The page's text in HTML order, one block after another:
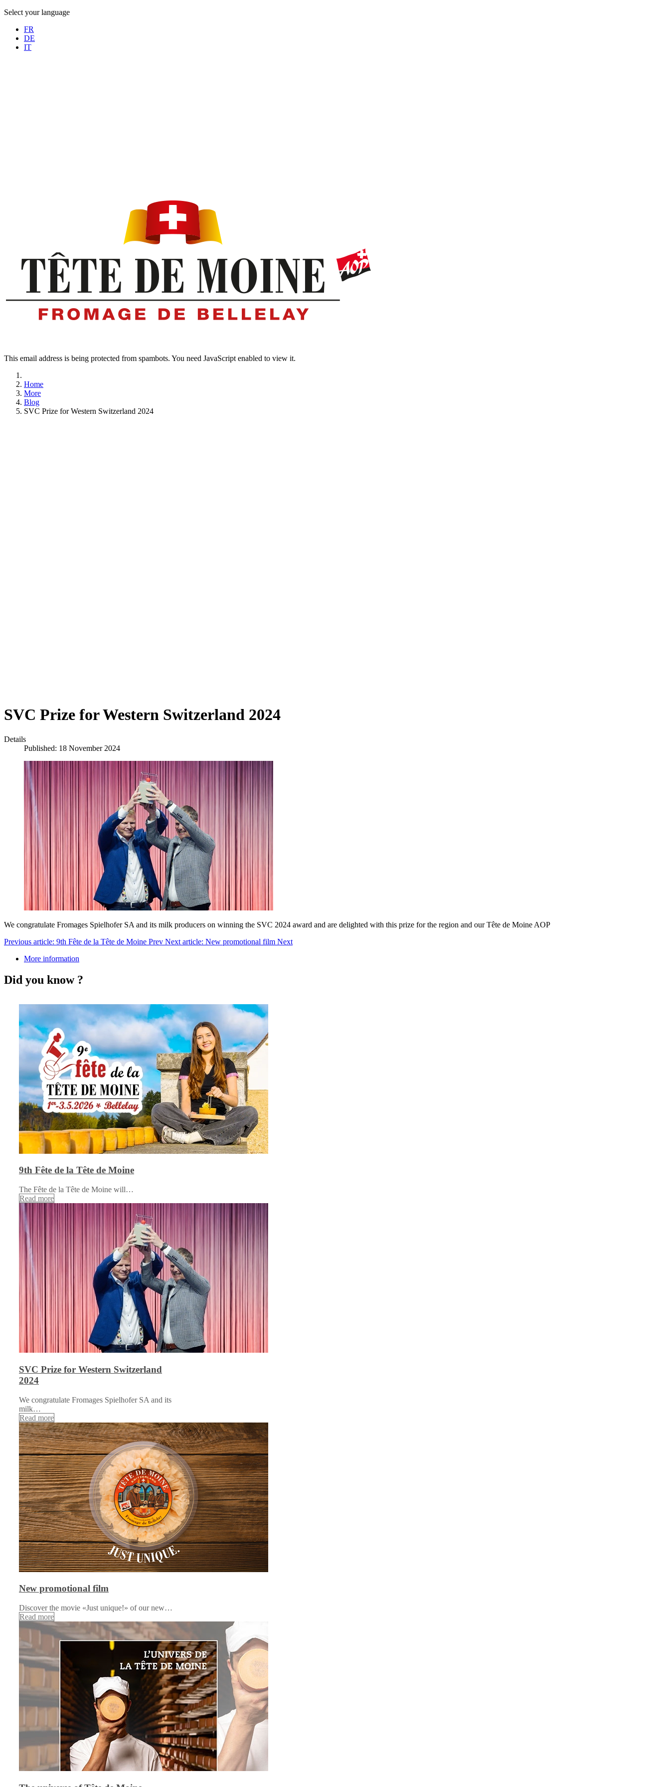
Select your language
FR
DE
IT
This email address is being protected from spambots. You need JavaScript enabled to view it.
Home
More
Blog
SVC Prize for Western Switzerland 2024
SVC Prize for Western Switzerland 2024
Details
Published: 18 November 2024
We congratulate Fromages Spielhofer SA and its milk producers on winning the SVC 2024 award and are delighted with this prize for the region and our Tête de Moine AOP
Previous article: 9th Fête de la Tête de Moine Prev Next article: New promotional film Next
More information
Did you know ?
9th Fête de la Tête de Moine
The Fête de la Tête de Moine will…
Read more
SVC Prize for Western Switzerland
2024
We congratulate Fromages Spielhofer SA and its
milk…
Read more
New promotional film
Discover the movie «Just unique!» of our new…
Read more